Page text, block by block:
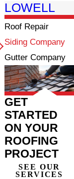
LOWELL
Roof Repair
Siding Company
Gutter Company
GET
STARTED
ON YOUR
ROOFING
PROJECT
SEE OUR
SERVICES